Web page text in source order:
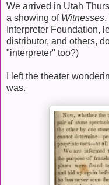
We arrived in Utah
a showing of Witnesses.
Interpreter Foundation,
distributor, and others,
"interpreter" too?)
I left the theater
was.